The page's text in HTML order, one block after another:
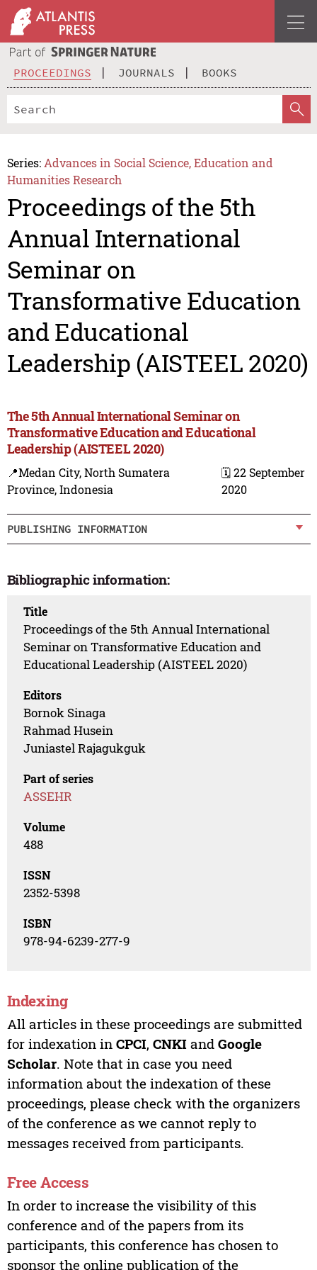
PROCEEDINGS JOURNALS BOOKS
Series: Advances in Social Science, Education and
Humanities Research
Proceedings of the 5th
Annual International
Seminar on
Transformative Education
and Educational
Leadership (AISTEEL 2020)
The 5th Annual International Seminar on
Transformative Education and Educational
Leadership (AISTEEL 2020)
📍Medan City, North Sumatera
Province, Indonesia
🗓️ 22 September
2020
PUBLISHING INFORMATION
Bibliographic information:
Title
Proceedings of the 5th Annual International
Seminar on Transformative Education and
Educational Leadership (AISTEEL 2020)
Editors
Bornok Sinaga
Rahmad Husein
Juniastel Rajagukguk
Part of series
ASSEHR
Volume
488
ISSN
2352-5398
ISBN
978-94-6239-277-9
Indexing
All articles in these proceedings are submitted
for indexation in CPCI, CNKIand Google
Scholar. Note that in case you need
information about the indexation of these
proceedings, please check with the organizers
of the conference as we cannot reply to
messages received from participants.
Free Access
In order to increase the visibility of this
conference and of the papers from its
participants, this conference has chosen to
sponsor the online publication of the